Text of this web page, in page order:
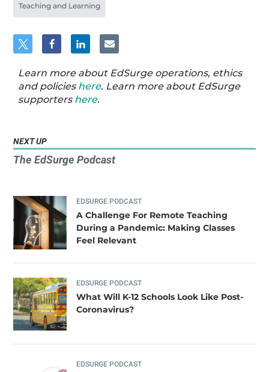
Teaching and Learning
Learn more about EdSurge operations, ethics
and policies here. Learn more about EdSurge
supporters here.
NEXT UP
The EdSurge Podcast
EDSURGE PODCAST
A Challenge For Remote Teaching
During a Pandemic: Making Classes
Feel Relevant
EDSURGE PODCAST
What Will K-12 Schools Look Like Post-
Coronavirus?
EDSURGE PODCAST